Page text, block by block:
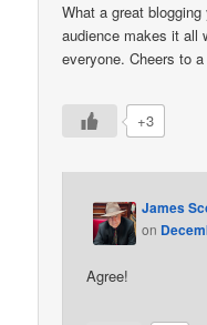
What a great
audience makes it all
everyone. Cheers to
+3
James
on
Agree!